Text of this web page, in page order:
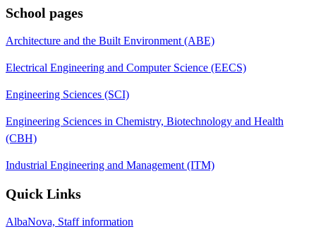
School pages
Architecture and the Built Environment (ABE)
Electrical Engineering and Computer Science (EECS)
Engineering Sciences (SCI)
Engineering Sciences in Chemistry, Biotechnology and Health
(CBH)
Industrial Engineering and Management (ITM)
Quick Links
AlbaNova, Staff information